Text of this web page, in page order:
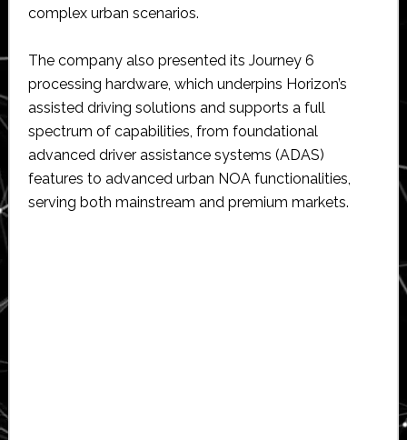
complex urban scenarios.
The company also presented its Journey 6
processing hardware, which underpins Horizon’s
assisted driving solutions and supports a full
spectrum of capabilities, from foundational
advanced driver assistance systems (ADAS)
features to advanced urban NOA functionalities,
serving both mainstream and premium markets.